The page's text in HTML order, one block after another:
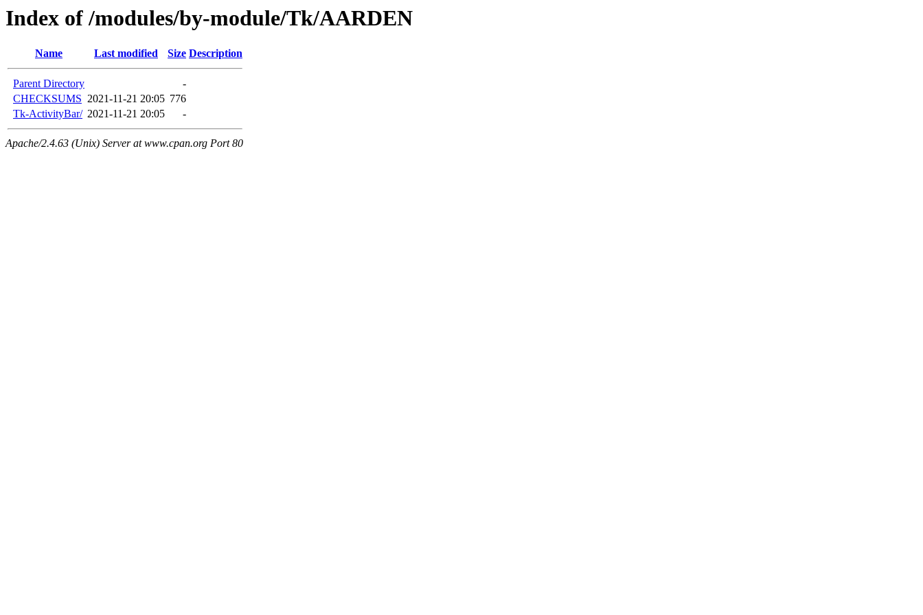
Index of /modules/by-module/Tk/AARDEN
Name Last modified Size Description
Parent Directory
-
CHECKSUMS 2021-11-21 20:05 776
Tk-ActivityBar/ 2021-11-21 20:05 -
Apache/2.4.63 (Unix) Server at www.cpan.org Port 80